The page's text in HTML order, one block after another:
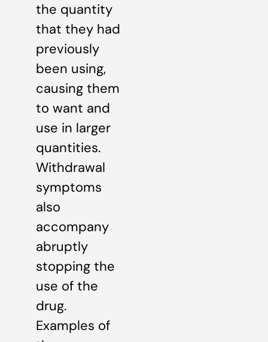
the quantity
that they had
previously
been using,
causing them
to want and
use in larger
quantities.
Withdrawal
symptoms
also
accompany
abruptly
stopping the
use of the
drug.
Examples of